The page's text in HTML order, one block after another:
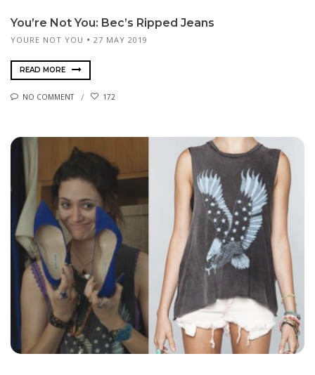
You’re Not You: Bec’s Ripped Jeans
YOURE NOT YOU 27 MAY 2019
READ MORE
NO COMMENT 172